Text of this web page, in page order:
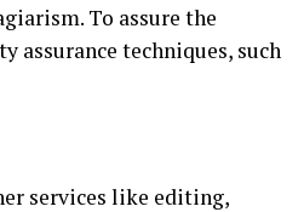
To assure the
assurance techniques, such
services like editing,